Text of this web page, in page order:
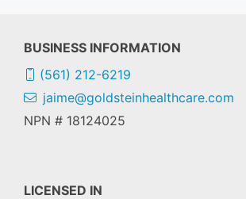
BUSINESS INFORMATION
(561) 212-6219
jaime@goldsteinhealthcare.com
NPN # 18124025
LICENSED IN